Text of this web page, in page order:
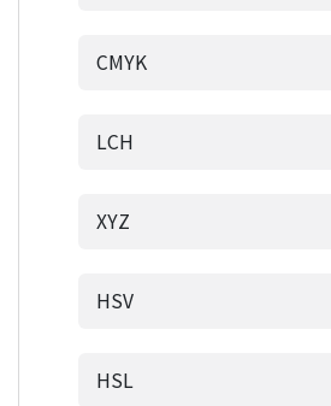
CMYK
LCH
XYZ
HSV
HSL